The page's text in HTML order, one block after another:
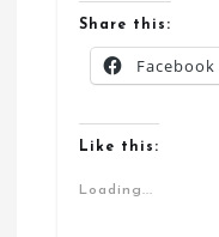
Share this:
Facebook
Like this:
Loading...